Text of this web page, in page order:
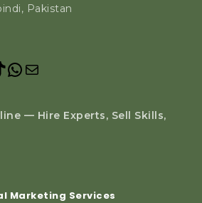
Pakistan
— Hire Experts, Sell Skills,
Marketing Services